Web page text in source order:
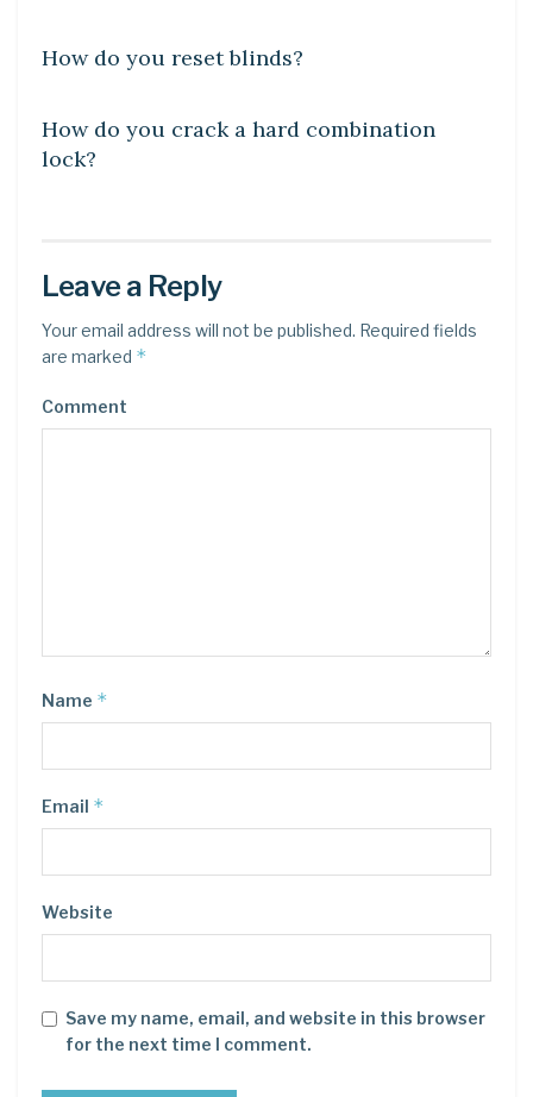
How do you reset blinds?
DIY CRAFTS
How do you crack a hard combination
lock?
Leave a Reply
Your email address will not be published. Required fields
are marked *
Comment
Name *
Email *
Website
Save my name, email, and website in this browser
for the next time I comment.